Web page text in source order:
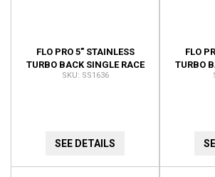
FLO PRO 5" STAINLESS
TURBO BACK SINGLE RACE
EXHAUST NO BUNGS SS1636
SS1636
SEE DETAILS
FLO
TURBO